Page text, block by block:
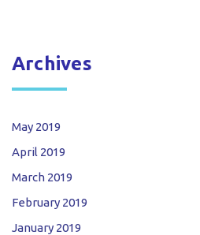
Archives
May 2019
April 2019
March 2019
February 2019
January 2019